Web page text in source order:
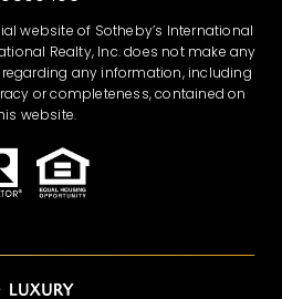
website of Sotheby’s International
Realty, Inc. does not make any
any information, including
or completeness, contained on
website.